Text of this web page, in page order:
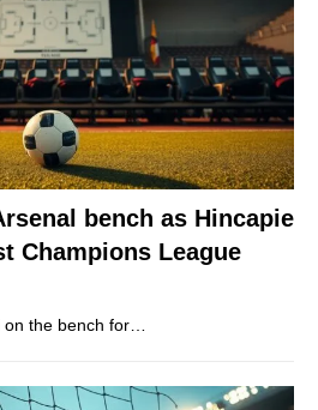
bench as Hincapie
Champions League
the bench for…